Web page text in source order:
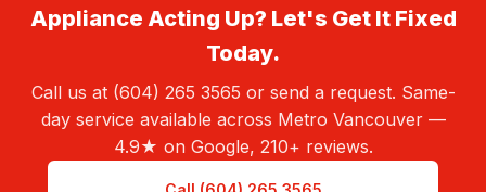
Appliance Acting Up? Let's Get It Fixed
Today.
Call us at (604) 265 3565 or send a request. Same-
day service available across Metro Vancouver —
4.9★ on Google, 210+ reviews.